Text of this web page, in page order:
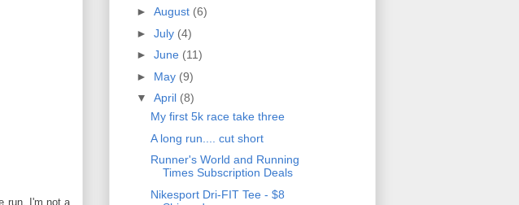
run. I'm not a
► August (6)
► July (4)
► June (11)
► May (9)
▼ April (8)
My first 5k race take three
A long run.... cut short
Runner's World and Running
Times Subscription Deals
Nikesport Dri-FIT Tee - $8